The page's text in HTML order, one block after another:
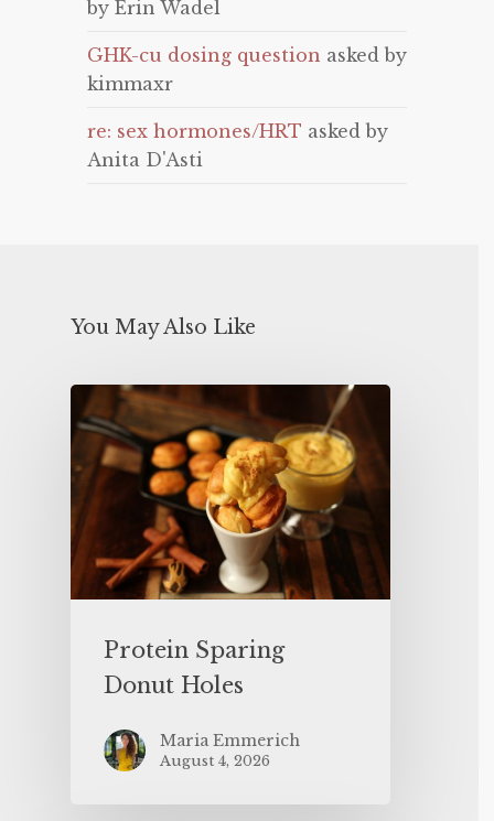
by Erin Wadel
GHK-cu dosing question asked by
kimmaxr
re: sex hormones/HRT asked by
Anita D'Asti
You May Also Like
Protein Sparing
Donut Holes
Maria Emmerich
August 4, 2026